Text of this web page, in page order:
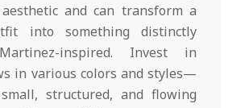
and can transform a
into something distinctly
inspired. Invest in
in various colors and styles—
structured, and flowing